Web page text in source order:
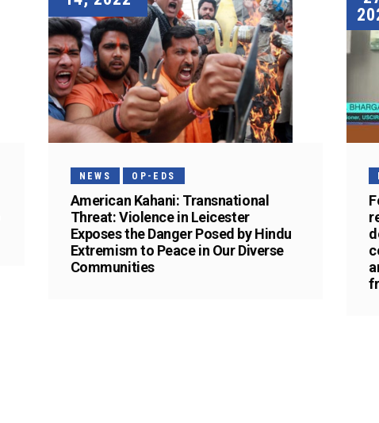
NEWS OP-EDS
American Kahani: Transnational
Threat: Violence in Leicester
Exposes the Danger Posed by Hindu
Extremism to Peace in Our Diverse
Communities